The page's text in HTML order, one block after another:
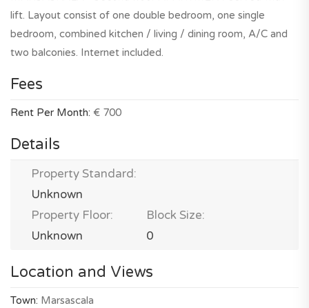
lift. Layout consist of one double bedroom, one single
bedroom, combined kitchen / living / dining room, A/C and
two balconies. Internet included.
Fees
Rent Per Month: € 700
Details
Property Standard:
Unknown
Property Floor:
Unknown
Block Size:
0
Location and Views
Town: Marsascala